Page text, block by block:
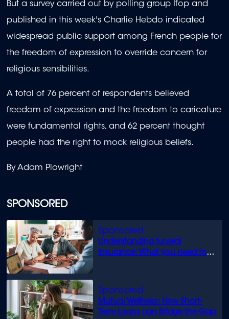
SPONSORED
Understanding funeral
insurance: What you need to
Mutual Wellness: How Short-
Term Loans can Bridge the Gap
But a survey carried out by polling group Ifop and
published in this week's Charlie Hebdo indicated
widespread public support among French people for
the freedom of expression to override concern for
religious sensibilities.
A total of 76 percent of respondents believed
freedom of expression and the freedom to caricature
were fundamental rights, and 62 percent thought
people had the right to mock religious beliefs.
By Adam Plowright